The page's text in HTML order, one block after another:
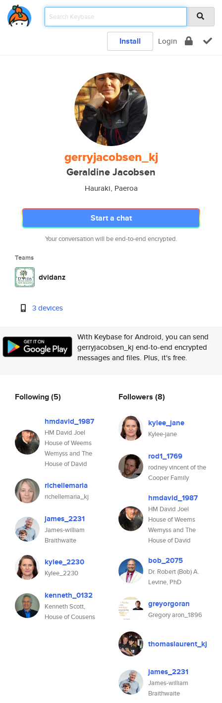
Install Login
gerryjacobsen_kj
Geraldine Jacobsen
Hauraki, Paeroa
Start a chat
Your conversation will be end-to-end encrypted.
Teams
dvidanz
3 devices
With Keybase for Android, you can send
gerryjacobsen_kj end-to-end encrypted
messages and files. Plus, it's free.
Following(5)
hmdavid_1987
HM David Joel
House of Weems
Wemyss and The
House of David
richellemaria
richellemaria_kj
james_2231
James-william
Braithwaite
kylee_2230
Kylee_2230
kenneth_0132
Kenneth Scott,
House of Cousens
Followers (8)
kylee_jane
Kylee-jane
rod1_1769
rodney vincent of the
Cooper Family
hmdavid_1987
HM David Joel
House of Weems
Wemyss and The
House of David
bob_2075
Dr. Robert (Bob) A.
Levine, PhD
greyorgoran
Gregory aron_1896
thomaslaurent_kj
james_2231
James-william
Braithwaite